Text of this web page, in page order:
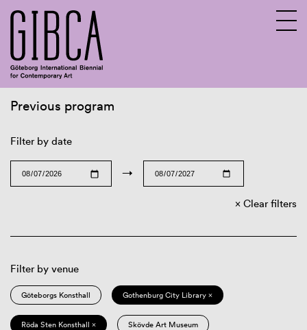
Previous program
Filter by date
→
Clear filters
Filter by venue
Göteborgs Konsthall Gothenburg City Library ×
Röda Sten Konsthall × Skövde Art Museum